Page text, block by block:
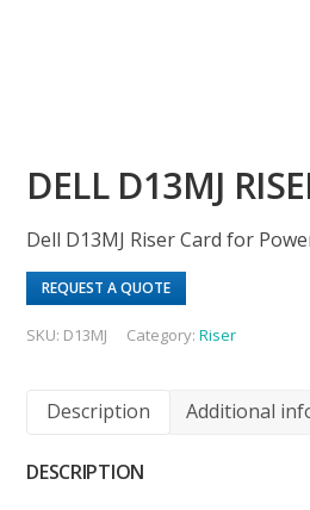
DELL D13MJ
Dell D13MJ Riser Card for
REQUEST A QUOTE
SKU: D13MJ Category:Riser
Description Additional
DESCRIPTION